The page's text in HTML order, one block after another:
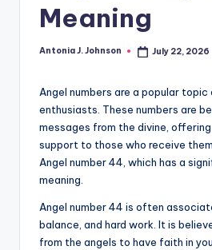
Meaning
Posted
Antonia J. Johnson July 22, 2026
Angel numbers are a popular topic
enthusiasts. These numbers are
messages from the divine,
support to those who receive
Angel number 44, which has a
meaning.
Angel number 44 is often
balance, and hard work. It is
from the angels to have faith in